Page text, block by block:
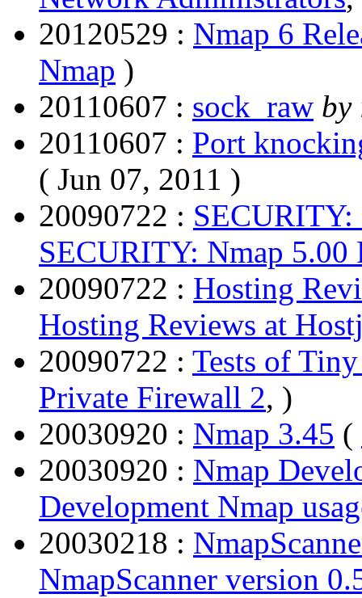
20120529 : Nmap 6
Nmap )
20110607 : sock_raw by
20110607 : Port
( Jun 07, 2011 )
20090722 : SECURITY:
SECURITY: Nmap 5.00
20090722 : Hosting
Hosting Reviews at
20090722 : Tests of
Private Firewall 2, )
20030920 : Nmap 3.45 (
20030920 : Nmap
Development Nmap
20030218 :
NmapScanner version